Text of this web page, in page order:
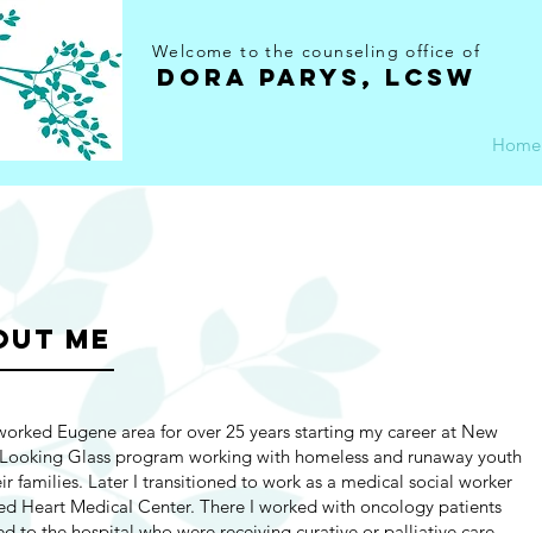
Welcome to the counseling office of
DORA PARYS, LCSW
Home
ME
Eugene area for over 25 years starting my career at New
Glass program working with homeless and runaway youth
families. Later I transitioned to work as a medical social worker
Heart MedicaI Center. There I worked with oncology patients